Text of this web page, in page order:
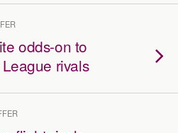
odds-on to
rivals